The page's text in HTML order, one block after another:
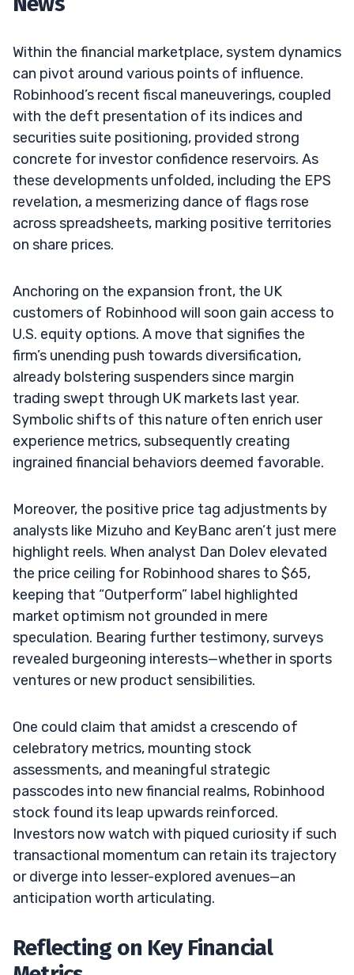
Within the financial marketplace, system dynamics
can pivot around various points of influence.
Robinhood’s recent fiscal maneuverings, coupled
with the deft presentation of its indices and
securities suite positioning, provided strong
concrete for investor confidence reservoirs. As
these developments unfolded, including the EPS
revelation, a mesmerizing dance of flags rose
across spreadsheets, marking positive territories
on share prices.
Anchoring on the expansion front, the UK
customers of Robinhood will soon gain access to
U.S. equity options. A move that signifies the
firm’s unending push towards diversification,
already bolstering suspenders since margin
trading swept through UK markets last year.
Symbolic shifts of this nature often enrich user
experience metrics, subsequently creating
ingrained financial behaviors deemed favorable.
Moreover, the positive price tag adjustments by
analysts like Mizuho and KeyBanc aren’t just mere
highlight reels. When analyst Dan Dolev elevated
the price ceiling for Robinhood shares to $65,
keeping that “Outperform” label highlighted
market optimism not grounded in mere
speculation. Bearing further testimony, surveys
revealed burgeoning interests—whether in sports
ventures or new product sensibilities.
One could claim that amidst a crescendo of
celebratory metrics, mounting stock
assessments, and meaningful strategic
passcodes into new financial realms, Robinhood
stock found its leap upwards reinforced.
Investors now watch with piqued curiosity if such
transactional momentum can retain its trajectory
or diverge into lesser-explored avenues—an
anticipation worth articulating.
Reflecting on Key Financial